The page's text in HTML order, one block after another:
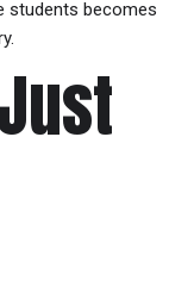
students becomes